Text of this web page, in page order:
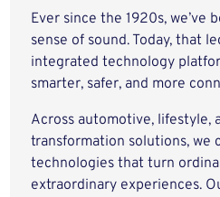
Ever since the 1920s, we’ve
sense of sound. Today, that
integrated technology
smarter, safer, and more
Across automotive, lifestyle,
transformation solutions, we
technologies that turn
extraordinary experiences.